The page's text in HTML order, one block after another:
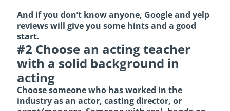
And if you don’t know anyone, Google and yelp
reviews will give you some hints and a good
start.
#2 Choose an acting teacher
with a solid background in
acting
Choose someone who has worked in the
industry as an actor, casting director, or